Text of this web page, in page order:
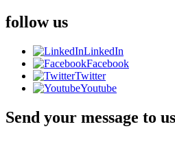
follow us
LinkedIn
Facebook
Twitter
Youtube
Send your message to